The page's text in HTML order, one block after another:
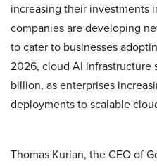
increasing their investments
companies are developing
to cater to businesses
2026, cloud AI infrastructure
billion, as enterprises
deployments to scalable
Thomas Kurian, the CEO of